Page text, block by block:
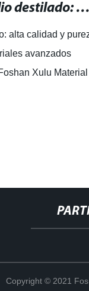
Comprar metal de escandio destilado: alta calidad y
alta calidad y
avanzados
Xulu Material
Copyright © 2021